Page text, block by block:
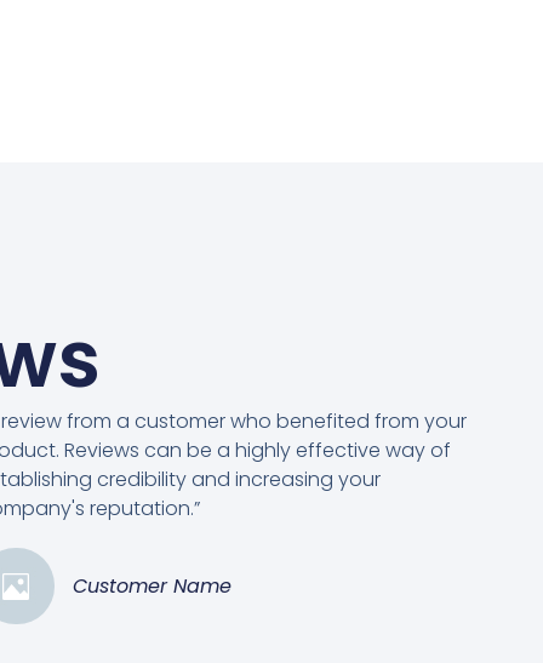
review from a customer who benefited from your
Reviews can be a highly effective way of
credibility and increasing your
reputation.”
Customer Name